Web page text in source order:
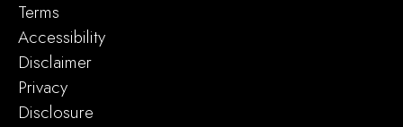
Terms
Accessibility
Disclaimer
Privacy
Disclosure